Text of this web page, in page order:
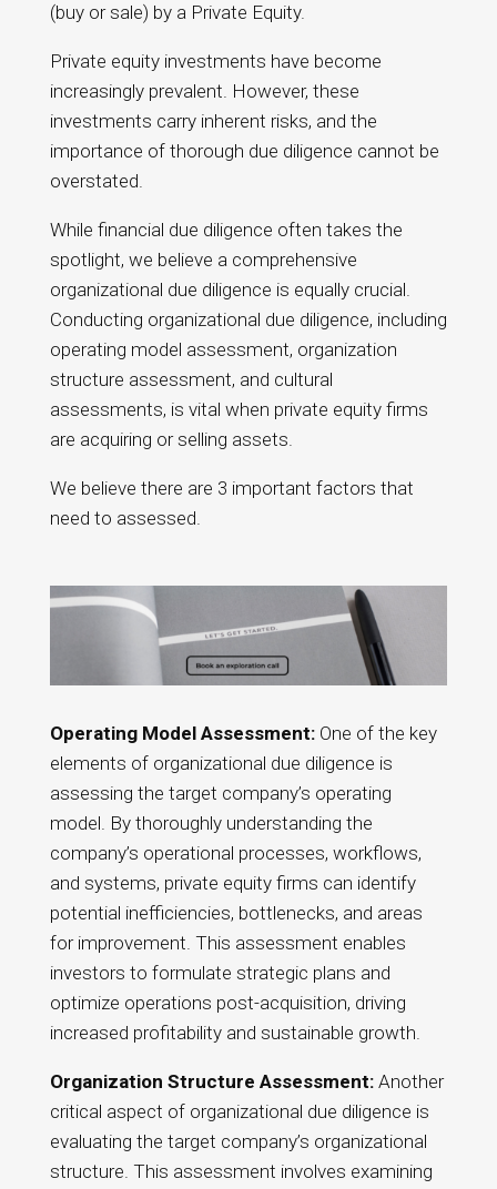
(buy or sale) by a Private Equity.
Private equity investments have become
increasingly prevalent. However, these
investments carry inherent risks, and the
importance of thorough due diligence cannot be
overstated.
While financial due diligence often takes the
spotlight, we believe a comprehensive
organizational due diligence is equally crucial.
Conducting organizational due diligence, including
operating model assessment, organization
structure assessment, and cultural
assessments, is vital when private equity firms
are acquiring or selling assets.
We believe there are 3 important factors that
need to assessed.
Operating Model Assessment:One of the key
elements of organizational due diligence is
assessing the target company’s operating
model. By thoroughly understanding the
company’s operational processes, workflows,
and systems, private equity firms can identify
potential inefficiencies, bottlenecks, and areas
for improvement. This assessment enables
investors to formulate strategic plans and
optimize operations post-acquisition, driving
increased profitability and sustainable growth.
Organization Structure Assessment: Another
critical aspect of organizational due diligence is
evaluating the target company’s organizational
structure. This assessment involves examining